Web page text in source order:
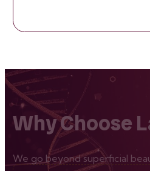
Why Choose
We go beyond superficial